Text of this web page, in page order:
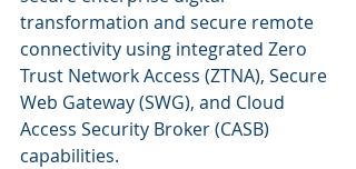
transformation and secure remote
connectivity using integrated Zero
Trust Network Access (ZTNA), Secure
Web Gateway (SWG), and Cloud
Access Security Broker (CASB)
capabilities.